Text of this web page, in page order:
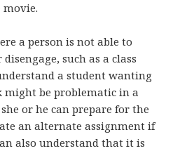
movie.
a person is not able to
such as a class
a student wanting
be problematic in a
or he can prepare for the
an alternate assignment if
also understand that it is